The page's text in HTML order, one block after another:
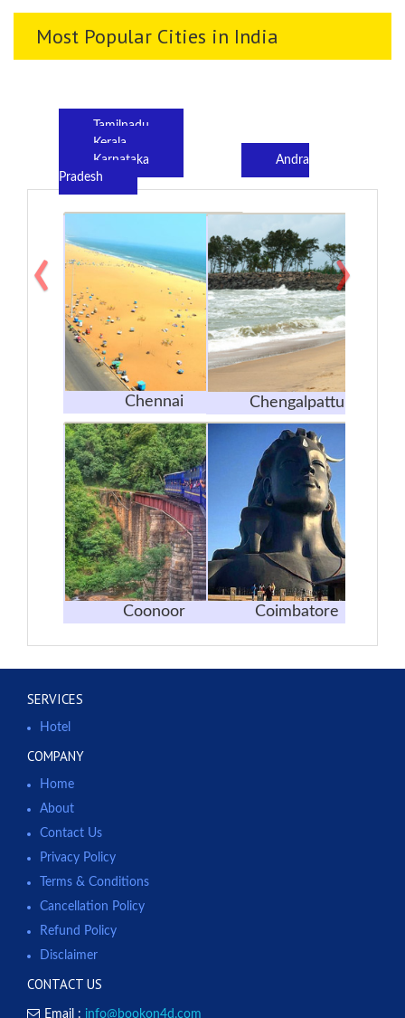
Most Popular Cities in India
Tamilnadu
Kerala
Karnataka
Andra
Pradesh
Chennai Chengalpattu
Coonoor Coimbatore
‹ ›
SERVICES
Hotel
COMPANY
Home
About
Contact Us
Privacy Policy
Terms & Conditions
Cancellation Policy
Refund Policy
Disclaimer
CONTACT US
Email : info@bookon4d.com